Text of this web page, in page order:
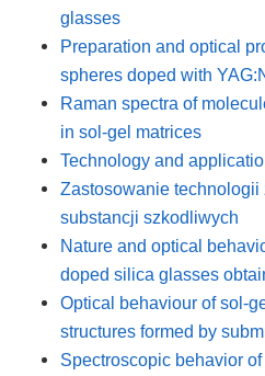
glasses
Preparation and optical
spheres doped with
Raman spectra of
in sol-gel matrices
Technology and
Zastosowanie technologii
substancji szkodliwych
Nature and optical
doped silica glasses
Optical behaviour of sol-
structures formed by
Spectroscopic behavior